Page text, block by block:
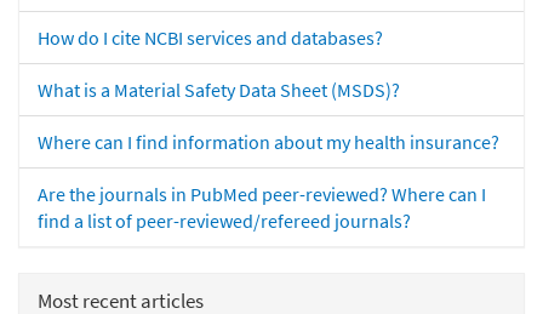
How do I cite NCBI services and databases?
What is a Material Safety Data Sheet (MSDS)?
Where can I find information about my health insurance?
Are the journals in PubMed peer-reviewed? Where can I
find a list of peer-reviewed/refereed journals?
Most recent articles